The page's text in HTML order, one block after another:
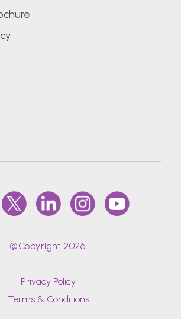
@Copyright 2026.
Privacy Policy
Terms & Conditions